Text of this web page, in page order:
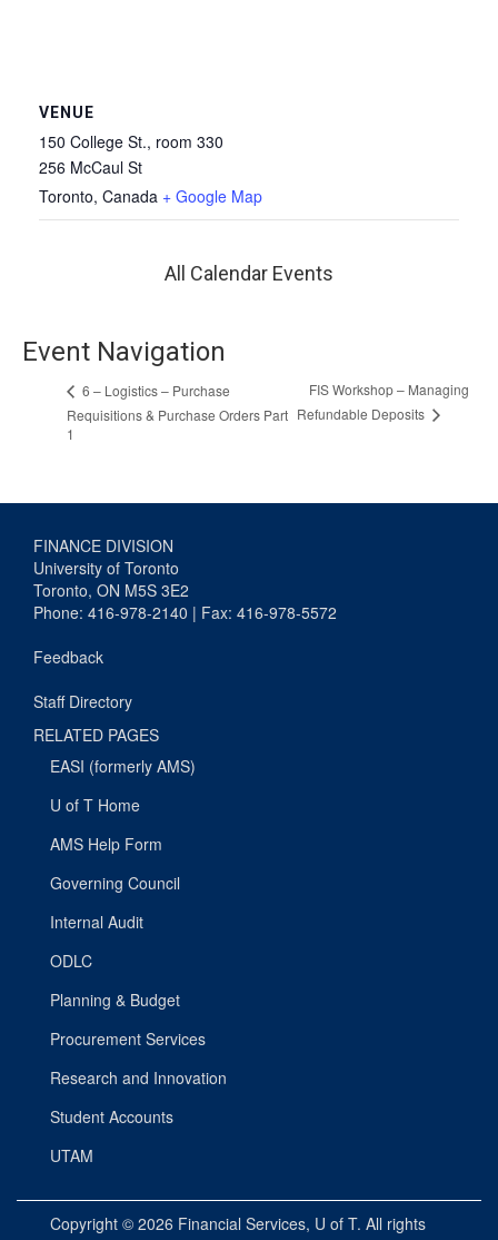
VENUE
150 College St., room 330
256 McCaul St
Toronto, Canada + Google Map
All Calendar Events
Event Navigation
6 – Logistics – Purchase
Requisitions & Purchase Orders Part
1
FIS Workshop – Managing
Refundable Deposits
FINANCE DIVISION
University of Toronto
Toronto, ON M5S 3E2
Phone: 416-978-2140 | Fax: 416-978-5572
Feedback
Staff Directory
RELATED PAGES
EASI (formerly AMS)
U of T Home
AMS Help Form
Governing Council
Internal Audit
ODLC
Planning & Budget
Procurement Services
Research and Innovation
Student Accounts
UTAM
Copyright © 2026 Financial Services, U of T. All rights